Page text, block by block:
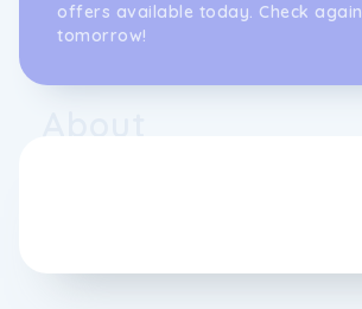
offers available today. Check again
tomorrow!